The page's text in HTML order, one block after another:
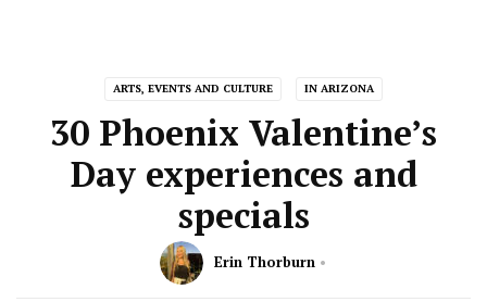
ARTS, EVENTS AND CULTURE IN ARIZONA
30 Phoenix Valentine’s
Day experiences and
specials
Erin Thorburn